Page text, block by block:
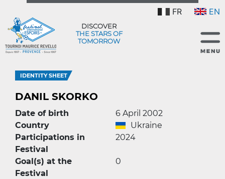
FR EN
DISCOVER
THE STARS OF
TOMORROW
IDENTITY SHEET
DANIL SKORKO
Date of birth
6 April 2002
Country
Ukraine
Participations in
Festival
2024
Goal(s) at the
Festival
0